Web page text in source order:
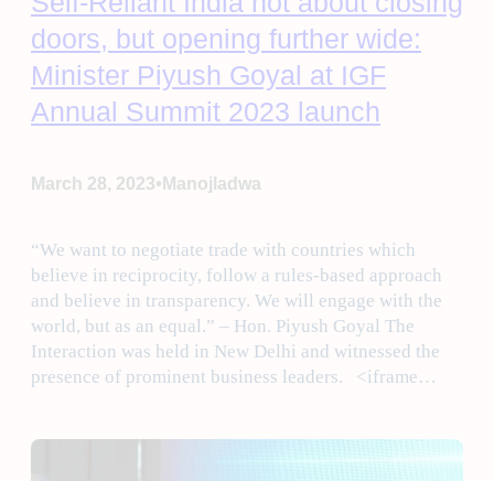
doors, but opening further wide:
Minister Piyush Goyal at IGF
Annual Summit 2023 launch
March 28, 2023• Manojladwa
“We want to negotiate trade with countries which
believe in reciprocity, follow a rules-based approach
and believe in transparency. We will engage with the
world, but as an equal.” – Hon. Piyush Goyal The
Interaction was held in New Delhi and witnessed the
presence of prominent business leaders. <iframe…